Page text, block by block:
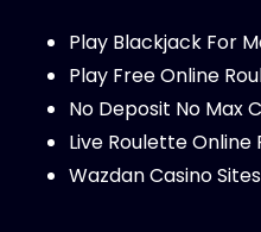
Play Blackjack For
Play Free Online
No Deposit No Max
Live Roulette Online
Wazdan Casino Sites